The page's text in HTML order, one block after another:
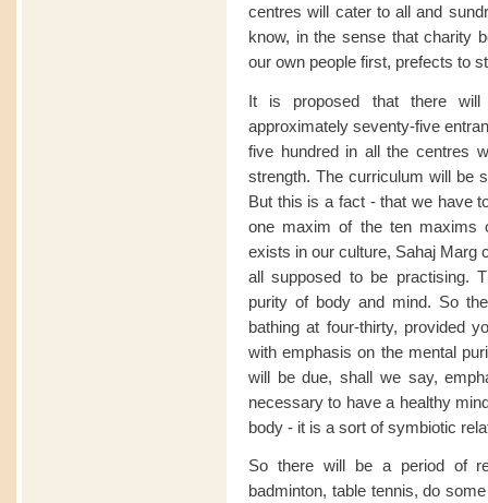
centres will cater to all and
know, in the sense that charity
our own people first, prefects to
It is proposed that there will
approximately seventy-five
five hundred in all the centres
strength. The curriculum will be
But this is a fact - that we have
one maxim of the ten maxims
exists in our culture, Sahaj Marg
all supposed to be practising.
purity of body and mind. So
bathing at four-thirty, provided
with emphasis on the mental
will be due, shall we say,
necessary to have a healthy
body - it is a sort of symbiotic
So there will be a period of
badminton, table tennis, do